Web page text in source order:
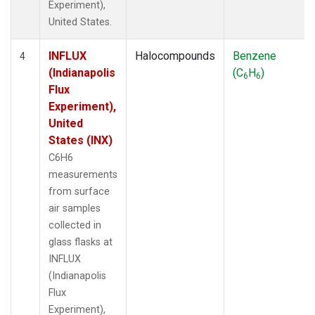
Experiment),
United States.
4
INFLUX
(Indianapolis
Flux
Experiment),
United
States (INX)
C6H6
measurements
from surface
air samples
collected in
glass flasks at
INFLUX
(Indianapolis
Flux
Experiment),
Halocompounds
Benzene
(C6H6)